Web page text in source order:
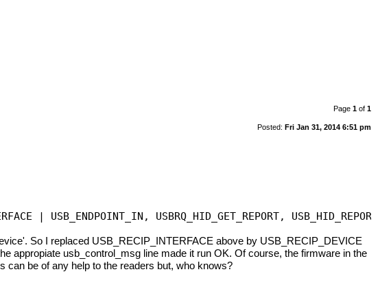
Page 1of 1
Posted: Fri Jan 31, 2014 6:51 pm
USB_ENDPOINT_IN, USBRQ_HID_GET_REPORT,
So I replaced USB_RECIP_INTERFACE above by USB_RECIP_DEVICE
appropiate usb_control_msg line made it run OK. Of course, the firmware in the
can be of any help to the readers but, who knows?